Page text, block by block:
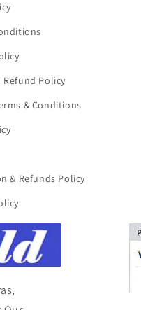
Refund Policy
& Conditions
& Refunds Policy